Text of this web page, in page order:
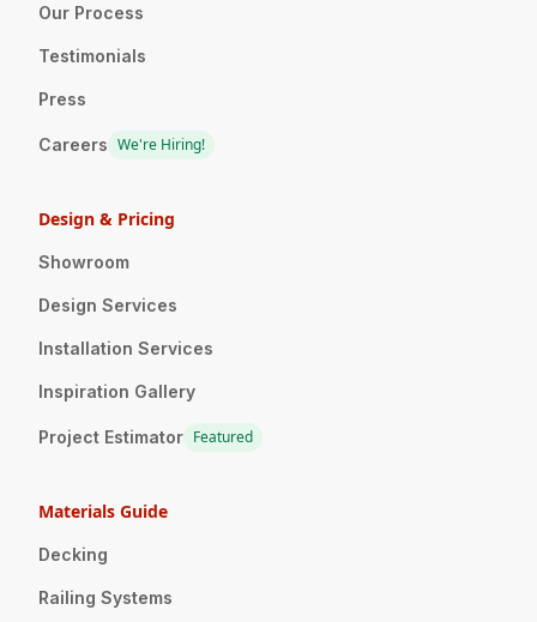
Our Process
Testimonials
Press
Careers We're Hiring!
Design & Pricing
Showroom
Design Services
Installation Services
Inspiration Gallery
Project Estimator Featured
Materials Guide
Decking
Railing Systems